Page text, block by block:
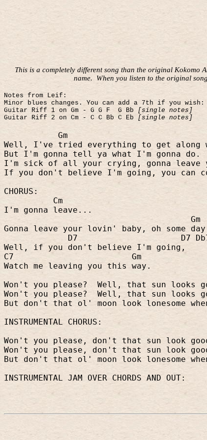
This is a completely different song than the original Kokomo
name.
When you listen to the original
Notes from Leif:
Minor blues changes. You can add a 7th if you wish:
Guitar Riff 1 on Gm - G G F
G Bb [single notes]
Guitar Riff 2 on Cm - C C Bb C Eb [single notes]
Gm
Well, I've tried everything to get along
But I'm gonna tell ya what I'm gonna do.
I'm sick of all your crying, gonna leave
If you don't believe I'm going, you can
CHORUS:
Cm
I'm gonna leave...
Gm
Gonna leave your lovin' baby, oh some
D7
D7
Well, if you don't believe I'm going,
C7
Gm
Watch me leaving you this way.
Won't you please?
Well, that sun looks
Won't you please?
Well, that sun looks
But don't that ol' moon look lonesome
INSTRUMENTAL CHORUS:
Won't you please, don't that sun look
Won't you please, don't that sun look
But don't that ol' moon look lonesome
INSTRUMENTAL JAM OVER CHORDS AND OUT: